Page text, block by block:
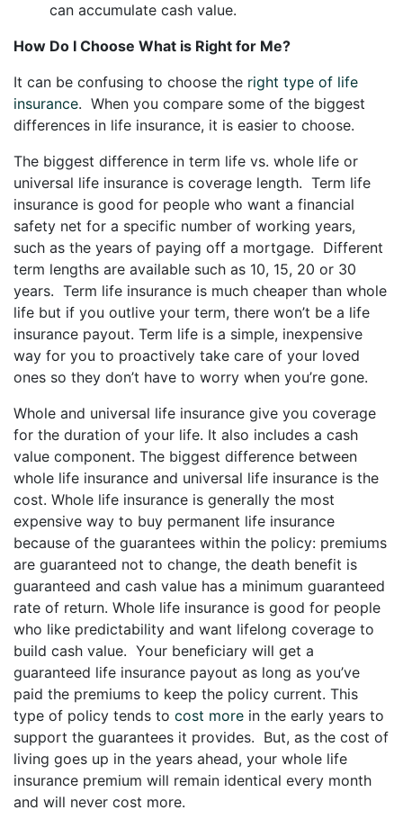
can accumulate cash value.
How Do I Choose What is Right for Me?
It can be confusing to choose the right type of life
insurance. When you compare some of the biggest
differences in life insurance, it is easier to choose.
The biggest difference in term life vs. whole life or
universal life insurance is coverage length. Term life
insurance is good for people who want a financial
safety net for a specific number of working years,
such as the years of paying off a mortgage. Different
term lengths are available such as 10, 15, 20 or 30
years. Term life insurance is much cheaper than whole
life but if you outlive your term, there won’t be a life
insurance payout. Term life is a simple, inexpensive
way for you to proactively take care of your loved
ones so they don’t have to worry when you’re gone.
Whole and universal life insurance give you coverage
for the duration of your life. It also includes a cash
value component. The biggest difference between
whole life insurance and universal life insurance is the
cost. Whole life insurance is generally the most
expensive way to buy permanent life insurance
because of the guarantees within the policy: premiums
are guaranteed not to change, the death benefit is
guaranteed and cash value has a minimum guaranteed
rate of return. Whole life insurance is good for people
who like predictability and want lifelong coverage to
build cash value. Your beneficiary will get a
guaranteed life insurance payout as long as you’ve
paid the premiums to keep the policy current. This
type of policy tends to cost more in the early years to
support the guarantees it provides. But, as the cost of
living goes up in the years ahead, your whole life
insurance premium will remain identical every month
and will never cost more.